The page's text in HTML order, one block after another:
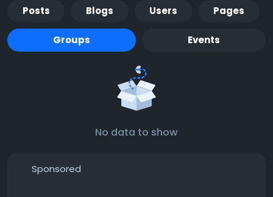
Posts Blogs Users Pages
Groups Events
No data to show
Sponsored